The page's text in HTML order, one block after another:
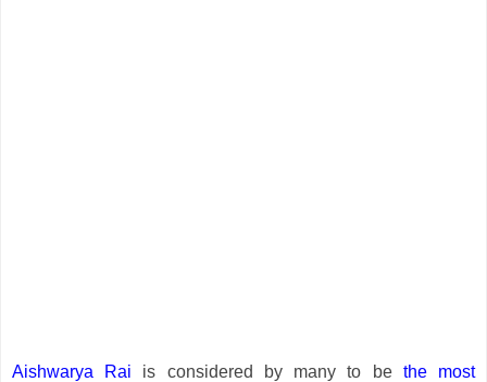
Aishwarya Rai is considered by many to be the most